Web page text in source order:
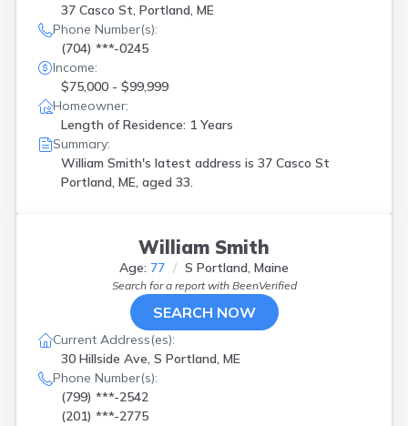
37 Casco St, Portland, ME
Phone Number(s):
(704) ***-0245
Income:
$75,000 - $99,999
Homeowner:
Length of Residence: 1 Years
Summary:
William Smith's latest address is 37 Casco St
Portland, ME, aged 33.
William Smith
Age: 77 S Portland, Maine
Search for a report with BeenVerified
SEARCH NOW
Current Address(es):
30 Hillside Ave, S Portland, ME
Phone Number(s):
(799) ***-2542
(201) ***-2775